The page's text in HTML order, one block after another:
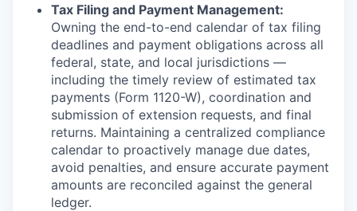
Tax Filing and Payment Management:
Owning the end-to-end calendar of tax filing
deadlines and payment obligations across all
federal, state, and local jurisdictions —
including the timely review of estimated tax
payments (Form 1120-W), coordination and
submission of extension requests, and final
returns. Maintaining a centralized compliance
calendar to proactively manage due dates,
avoid penalties, and ensure accurate payment
amounts are reconciled against the general
ledger.